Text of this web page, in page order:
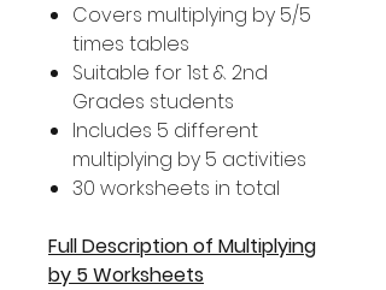
Covers multiplying by 5/5
times tables
Suitable for 1st & 2nd
Grades students
Includes 5 different
multiplying by 5 activities
30 worksheets in total
Full Description of Multiplying
by 5 Worksheets